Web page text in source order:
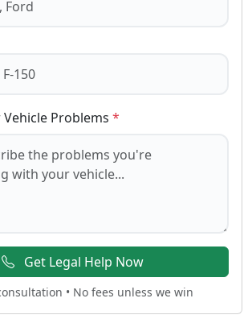
Problems *
Get Legal Help Now
• No fees unless we win